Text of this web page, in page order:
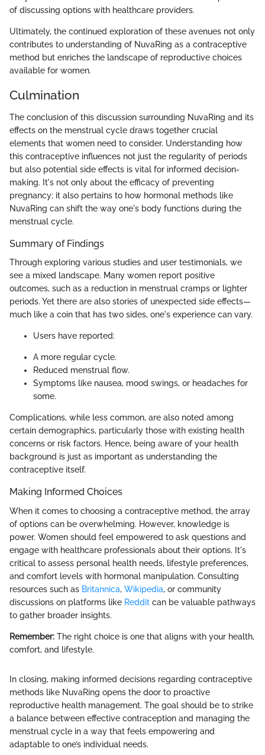
of discussing options with healthcare providers.
Ultimately, the continued exploration of these avenues not only
contributes to understanding of NuvaRing as a contraceptive
method but enriches the landscape of reproductive choices
available for women.
Culmination
The conclusion of this discussion surrounding NuvaRing and its
effects on the menstrual cycle draws together crucial
elements that women need to consider. Understanding how
this contraceptive influences not just the regularity of periods
but also potential side effects is vital for informed decision-
making. It's not only about the efficacy of preventing
pregnancy; it also pertains to how hormonal methods like
NuvaRing can shift the way one's body functions during the
menstrual cycle.
Summary of Findings
Through exploring various studies and user testimonials, we
see a mixed landscape. Many women report positive
outcomes, such as a reduction in menstrual cramps or lighter
periods. Yet there are also stories of unexpected side effects—
much like a coin that has two sides, one's experience can vary.
Users have reported:
A more regular cycle.
Reduced menstrual flow.
Symptoms like nausea, mood swings, or headaches for
some.
Complications, while less common, are also noted among
certain demographics, particularly those with existing health
concerns or risk factors. Hence, being aware of your health
background is just as important as understanding the
contraceptive itself.
Making Informed Choices
When it comes to choosing a contraceptive method, the array
of options can be overwhelming. However, knowledge is
power. Women should feel empowered to ask questions and
engage with healthcare professionals about their options. It's
critical to assess personal health needs, lifestyle preferences,
and comfort levels with hormonal manipulation. Consulting
resources such as Britannica, Wikipedia, or community
discussions on platforms like Reddit can be valuable pathways
to gather broader insights.
Remember: The right choice is one that aligns with your health,
comfort, and lifestyle.
In closing, making informed decisions regarding contraceptive
methods like NuvaRing opens the door to proactive
reproductive health management. The goal should be to strike
a balance between effective contraception and managing the
menstrual cycle in a way that feels empowering and
adaptable to one’s individual needs.